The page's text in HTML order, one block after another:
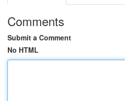
Comments
Submit a Comment
No HTML